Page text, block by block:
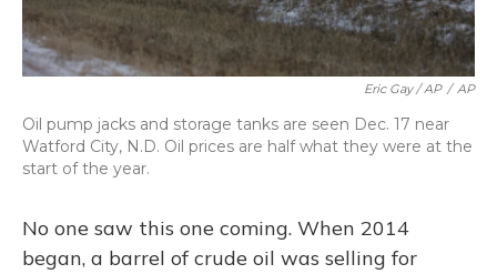
Eric Gay / AP / AP
Oil pump jacks and storage tanks are seen Dec. 17 near
Watford City, N.D. Oil prices are half what they were at the
start of the year.
No one saw this one coming. When 2014
began, a barrel of crude oil was selling for